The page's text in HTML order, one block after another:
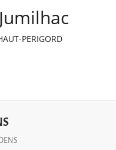
PERIGORD